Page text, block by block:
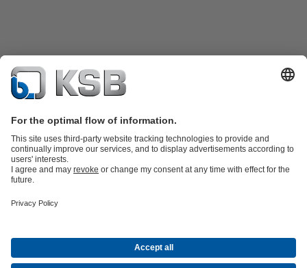
Product Catalogue
Water Technology
TechnologyBuilding ServicesEnergy Technology